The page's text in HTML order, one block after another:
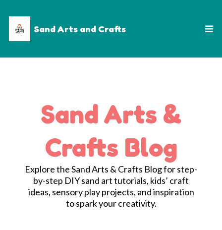
Sand Arts and Crafts
Sand Arts &
Crafts Blog
Explore the Sand Arts & Crafts Blog for step-
by-step DIY sand art tutorials, kids’ craft
ideas, sensory play projects, and inspiration
to spark your creativity.